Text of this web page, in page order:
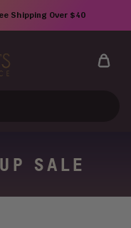
Shipping Over $40
SALE